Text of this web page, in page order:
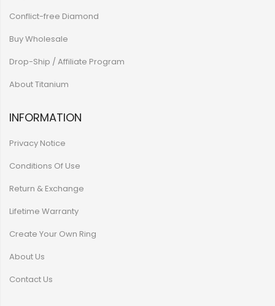
Conflict-free Diamond
Buy Wholesale
Drop-Ship / Affiliate Program
About Titanium
INFORMATION
Privacy Notice
Conditions Of Use
Return & Exchange
Lifetime Warranty
Create Your Own Ring
About Us
Contact Us